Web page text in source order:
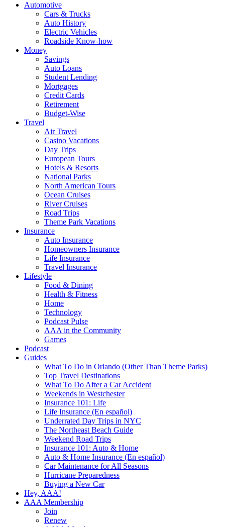
Automotive
Cars & Trucks
Auto History
Electric Vehicles
Roadside Know-how
Money
Savings
Auto Loans
Student Lending
Mortgages
Credit Cards
Retirement
Budget-Wise
Travel
Air Travel
Casino Vacations
Day Trips
European Tours
Hotels & Resorts
National Parks
North American Tours
Ocean Cruises
River Cruises
Road Trips
Theme Park Vacations
Insurance
Auto Insurance
Homeowners Insurance
Life Insurance
Travel Insurance
Lifestyle
Food & Dining
Health & Fitness
Home
Technology
Podcast Pulse
AAA in the Community
Games
Podcast
Guides
What To Do in Orlando (Other Than Theme Parks)
Top Travel Destinations
What To Do After a Car Accident
Weekends in Westchester
Insurance 101: Life
Life Insurance (En español)
Underrated Day Trips in NYC
The Northeast Beach Guide
Weekend Road Trips
Insurance 101: Auto & Home
Auto & Home Insurance (En español)
Car Maintenance for All Seasons
Hurricane Preparedness
Buying a New Car
Hey, AAA!
AAA Membership
Join
Renew